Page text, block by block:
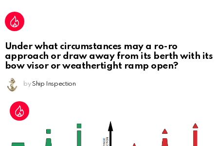
Under what circumstances may a ro-ro
approach or draw away from its berth with its
bow visor or weathertight ramp open?
by Ship Inspection